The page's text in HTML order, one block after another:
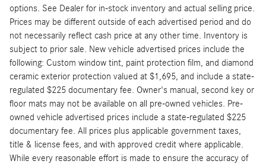
options. See Dealer for in-stock inventory and actual selling price.
Prices may be different outside of each advertised period and do
not necessarily reflect cash price at any other time. Inventory is
subject to prior sale. New vehicle advertised prices include the
following: Custom window tint, paint protection film, and diamond
ceramic exterior protection valued at $1,695, and include a state-
regulated $225 documentary fee. Owner's manual, second key or
floor mats may not be available on all pre-owned vehicles. Pre-
owned vehicle advertised prices include a state-regulated $225
documentary fee. All prices plus applicable government taxes,
title & license fees, and with approved credit where applicable.
While every reasonable effort is made to ensure the accuracy of